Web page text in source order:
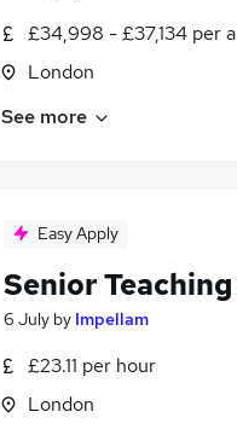
£34,998 - £37,134 per
London
See more
Easy Apply
Senior
6 July by Impellam
£23.11 per hour
London